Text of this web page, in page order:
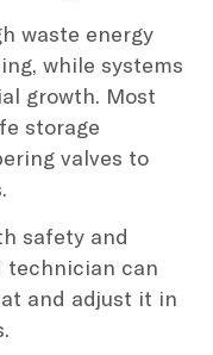
waste energy
while systems
growth. Most
storage
valves to
safety and
technician can
and adjust it in